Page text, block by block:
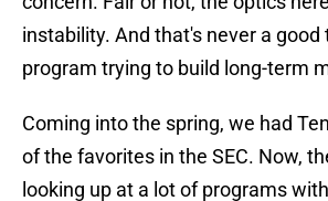
instability. And that's never a good
program trying to build long-term
Coming into the spring, we had
of the favorites in the SEC. Now,
looking up at a lot of programs